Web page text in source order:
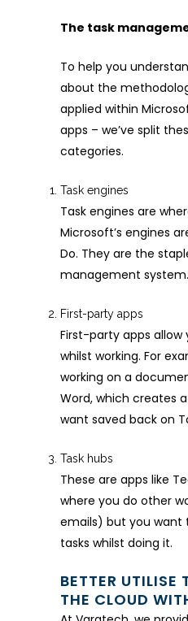
The task
To help you
about the
applied within
apps – we’ve split
categories.
Task engines
Task engines are
Microsoft’s engines
Do. They are the
management system.
First-party apps
First-party apps allow
whilst working. For
working on a
Word, which creates
want saved back on
Task hubs
These are apps like
where you do other
emails) but you
tasks whilst doing it.
BETTER UTILISE
THE CLOUD